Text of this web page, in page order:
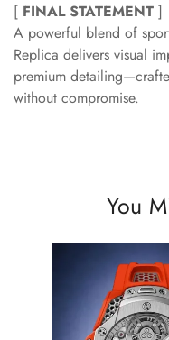
[ FINAL STATEMENT ]
A powerful blend of
Replica delivers visual
premium
without compromise.
You